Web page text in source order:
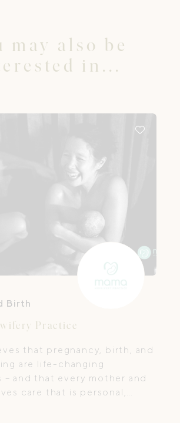
may also be
in...
Birth
Practice
that pregnancy, birth, and
are life-changing
– and that every mother and
care that is personal,